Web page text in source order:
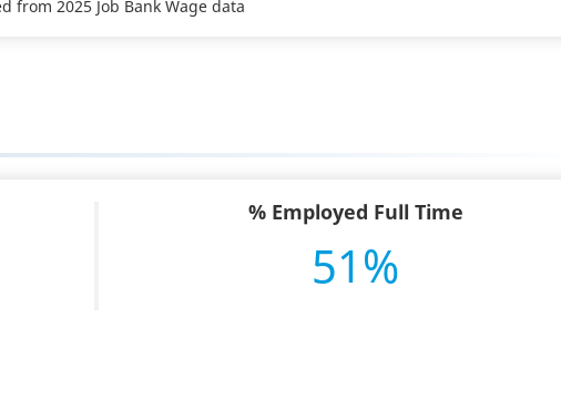
from 2025 Job Bank Wage data
% Employed Full Time
51%